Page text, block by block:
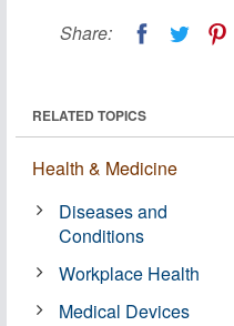
Share:
RELATED TOPICS
Health & Medicine
Diseases and
Conditions
Workplace Health
Medical Devices